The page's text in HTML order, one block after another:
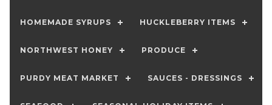
HOMEMADE SYRUPS HUCKLEBERRY ITEMS
NORTHWEST HONEY PRODUCE
PURDY MEAT MARKET SAUCES - DRESSINGS